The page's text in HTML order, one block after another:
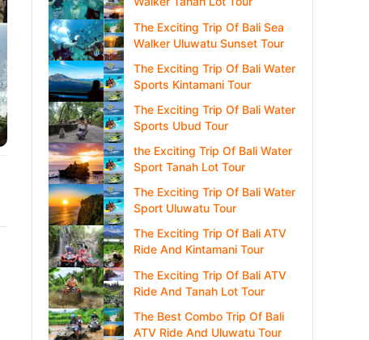
The Exciting Trip Of Bali Sea
Walker Uluwatu Sunset Tour
The Exciting Trip Of Bali Water
Sports Kintamani Tour
The Exciting Trip Of Bali Water
Sports Ubud Tour
the Exciting Trip Of Bali Water
Sport Tanah Lot Tour
The Exciting Trip Of Bali Water
Sport Uluwatu Tour
The Exciting Trip Of Bali ATV
Ride And Kintamani Tour
The Exciting Trip Of Bali ATV
Ride And Tanah Lot Tour
The Best Combo Trip Of Bali
ATV Ride And Uluwatu Tour